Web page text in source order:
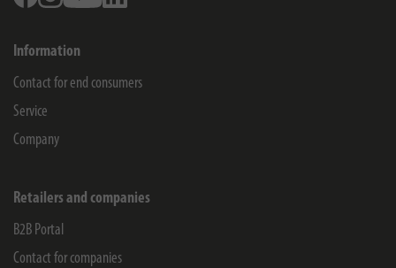
Information
Contact for end consumers
Service
Company
Retailers and companies
B2B Portal
Contact for companies